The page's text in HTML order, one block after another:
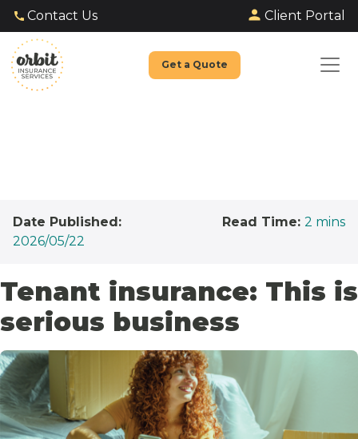
Contact Us Client Portal
Get a Quote
Date Published:
2026/05/22
Read Time: 2 mins
Tenant insurance: This is
serious business